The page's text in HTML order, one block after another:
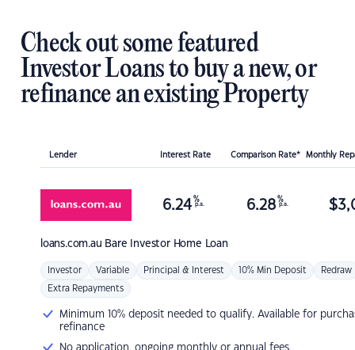
Check out some featured
Investor Loans to buy a new, or
refinance an existing Property
Lender Interest Rate Comparison Rate* Monthly
loans.com.au Bare Investor Home Loan
6.24 %
p.a. 6.28 %
p.a. $
Investor Variable Principal & Interest 10% Min Deposit Redraw
Extra Repayments
Minimum 10% deposit needed to qualify. Available for
refinance
No application, ongoing monthly or annual fees.